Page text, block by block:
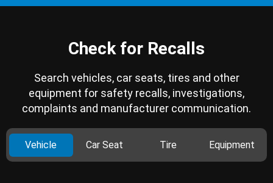
Check for Recalls
Search vehicles, car seats, tires and other
equipment for safety recalls, investigations,
complaints and manufacturer communication.
Vehicle Car Seat Tire Equipment